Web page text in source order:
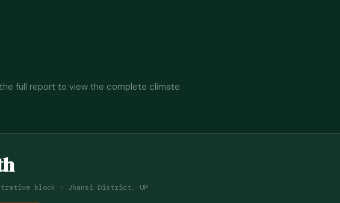
full report to view the complete climate
block · Jhansi District, UP